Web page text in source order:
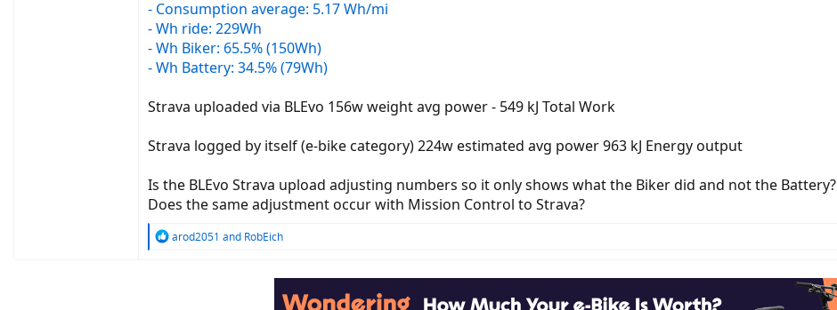
- Consumption average: 5.17 Wh/mi
- Wh ride: 229Wh
- Wh Biker: 65.5% (150Wh)
- Wh Battery: 34.5% (79Wh)
Strava uploaded via BLEvo 156w weight avg power - 549 kJ Total Work
Strava logged by itself (e-bike category) 224w estimated avg power 963 kJ Energy output
Is the BLEvo Strava upload adjusting numbers so it only shows what the Biker did and not the Battery?
Does the same adjustment occur with Mission Control to Strava?
R
arod2051 and RobEich